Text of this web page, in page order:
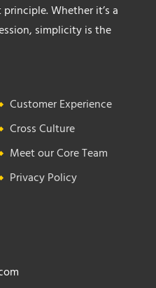
Whether it’s a
simplicity is the
Customer Experience
Cross Culture
Meet our Core Team
Privacy Policy